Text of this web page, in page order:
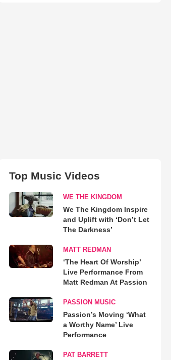
Top Music Videos
WE THE KINGDOM
We The Kingdom Inspire
and Uplift with ‘Don’t Let
The Darkness’
MATT REDMAN
‘The Heart Of Worship’
Live Performance From
Matt Redman At Passion
PASSION MUSIC
Passion’s Moving ‘What
a Worthy Name’ Live
Performance
PAT BARRETT